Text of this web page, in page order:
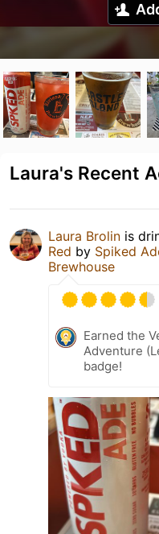
Laura's Recent
Laura Brolin is
Red by Spiked
Brewhouse
Earned the
Adventure
badge!